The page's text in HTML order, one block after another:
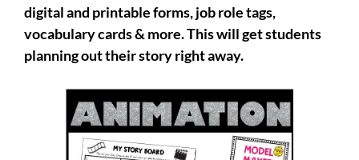
digital and printable forms, job role tags,
vocabulary cards & more. This will get students
planning out their story right away.